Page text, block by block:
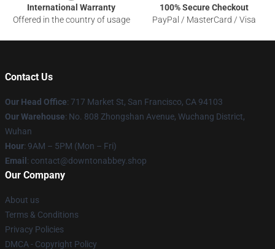
International Warranty
Offered in the country of usage
100% Secure Checkout
PayPal / MasterCard / Visa
Contact Us
Our Head Office: 717 Market St, San Francisco, CA 94103
Our Warehouse: No. 808 Zhongshan Avenue, Wuchang District,
Wuhan
Hour: 9AM – 5PM (Mon – Fri)
Email : contact@downtonabbey.shop
Our Company
About us
Terms & Conditions
Privacy Policies
DMCA - Copyright Policy